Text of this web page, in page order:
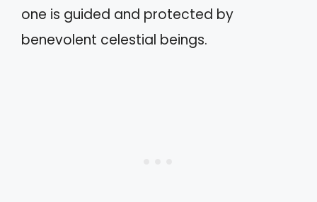
one is guided and protected by
benevolent celestial beings.